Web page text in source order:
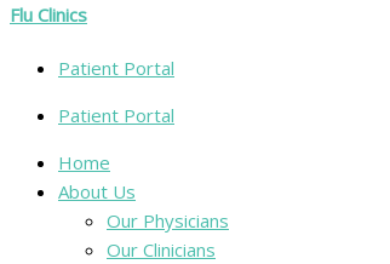
Flu Clinics
Patient Portal
Patient Portal
Home
About Us
Our Physicians
Our Clinicians